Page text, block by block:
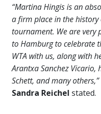
“Martina Hingis is an
a firm place in the history
tournament. We are
to Hamburg to celebrate
WTA with us, along with
Arantxa Sanchez
Schett, and many others,”
Sandra Reichel stated.